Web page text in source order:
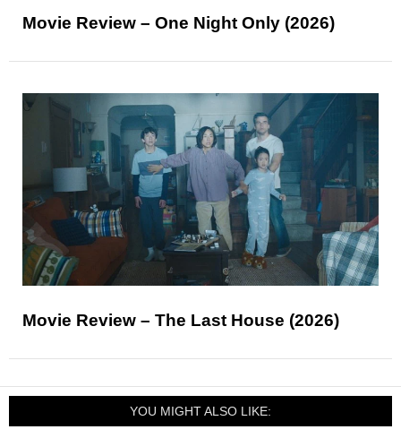
Movie Review – One Night Only (2026)
Movie Review – The Last House (2026)
YOU MIGHT ALSO LIKE: